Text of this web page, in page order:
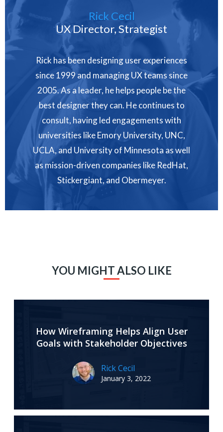
Rick Cecil
UX Director, Strategist
Rick has been designing user experiences
since 1999 and managing UX teams since
2005. As a leader, he helps people be the
best designer they can. He continues to
consult, having led engagements with
universities like Emory University, UNC,
UCLA, and University of Minnesota as well
as mission-driven companies like RedHat,
Stickergiant, and Obermeyer.
YOU MIGHT ALSO LIKE
How Wireframing Helps Align User
Goals with Stakeholder Objectives
Rick Cecil
January 3, 2022